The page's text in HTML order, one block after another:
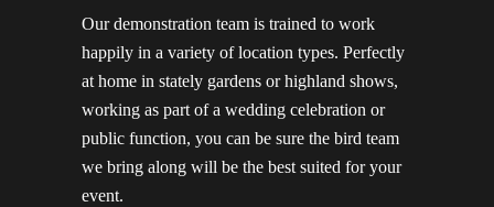
Our demonstration team is trained to work
happily in a variety of location types. Perfectly
at home in stately gardens or highland shows,
working as part of a wedding celebration or
public function, you can be sure the bird team
we bring along will be the best suited for your
event.